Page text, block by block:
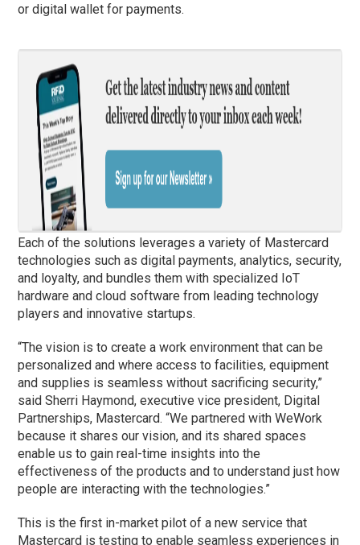
or digital wallet for payments.
Each of the solutions leverages a variety of Mastercard
technologies such as digital payments, analytics, security,
and loyalty, and bundles them with specialized IoT
hardware and cloud software from leading technology
players and innovative startups.
“The vision is to create a work environment that can be
personalized and where access to facilities, equipment
and supplies is seamless without sacrificing security,”
said Sherri Haymond, executive vice president, Digital
Partnerships, Mastercard. “We partnered with WeWork
because it shares our vision, and its shared spaces
enable us to gain real-time insights into the
effectiveness of the products and to understand just how
people are interacting with the technologies.”
This is the first in-market pilot of a new service that
Mastercard is testing to enable seamless experiences in